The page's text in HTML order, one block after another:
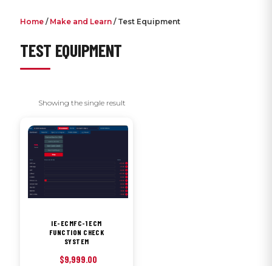
Home / Make and Learn / Test Equipment
TEST EQUIPMENT
Showing the single result
IE-ECMFC-1 ECM
FUNCTION CHECK
SYSTEM
$9,999.00